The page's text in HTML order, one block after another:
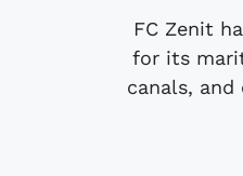
FC Zenit
for its
canals,